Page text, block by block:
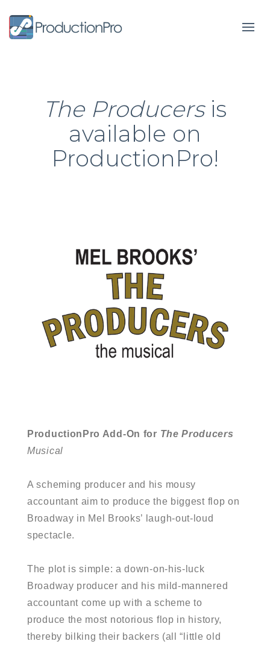
The Producersis
available on
ProductionPro!
ProductionPro Add-On for The Producers
Musical
A scheming producer and his mousy
accountant aim to produce the biggest flop on
Broadway in Mel Brooks’ laugh-out-loud
spectacle.
The plot is simple: a down-on-his-luck
Broadway producer and his mild-mannered
accountant come up with a scheme to
produce the most notorious flop in history,
thereby bilking their backers (all “little old